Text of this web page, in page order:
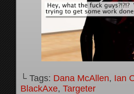
└ Tags: Dana McAllen, Ian
BlackAxe, Targeter